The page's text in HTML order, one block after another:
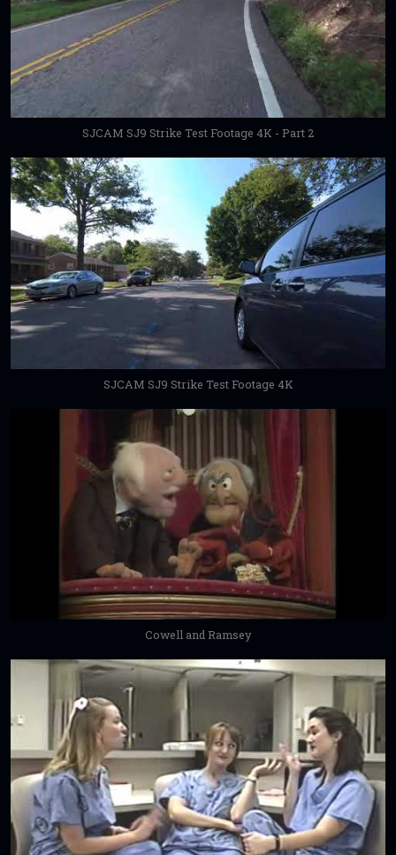
SJCAM SJ9 Strike Test Footage 4K - Part 2
SJCAM SJ9 Strike Test Footage 4K
Cowell and Ramsey